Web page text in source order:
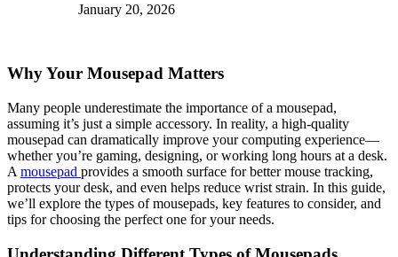
January 20, 2026
Why Your Mousepad Matters
Many people underestimate the importance of a mousepad,
assuming it’s just a simple accessory. In reality, a high-quality
mousepad can dramatically improve your computing experience—
whether you’re gaming, designing, or working long hours at a desk.
A mousepad provides a smooth surface for better mouse tracking,
protects your desk, and even helps reduce wrist strain. In this guide,
we’ll explore the types of mousepads, key features to consider, and
tips for choosing the perfect one for your needs.